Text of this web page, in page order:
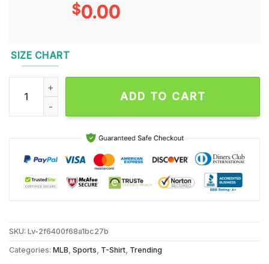
$0.00
SIZE CHART
Shohei Ohtani Yoshinobu Yamamoto Mookie Betts Los
ADD TO CART
SKU: Lv-2f6400f68a1bc27b
Categories: MLB Sports T-Shirt Trending